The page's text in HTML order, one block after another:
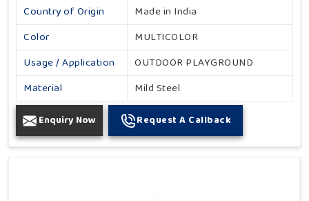
Country of Origin
Made in India
Color
MULTICOLOR
Usage / Application
OUTDOOR PLAYGROUND
Material
Mild Steel
Enquiry Now Request A Callback